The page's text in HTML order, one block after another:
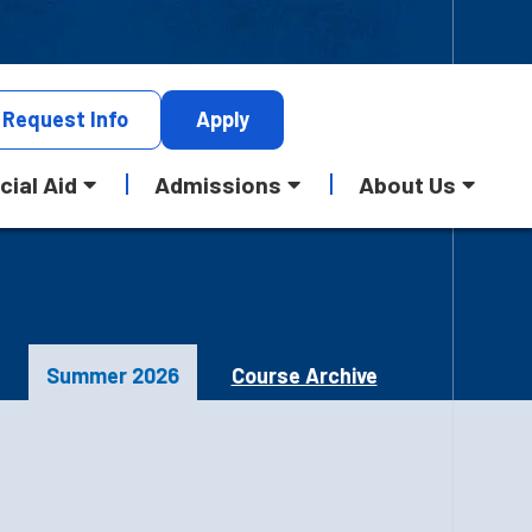
Request Info Apply
Aid Admissions About Us
Summer 2026 Course Archive